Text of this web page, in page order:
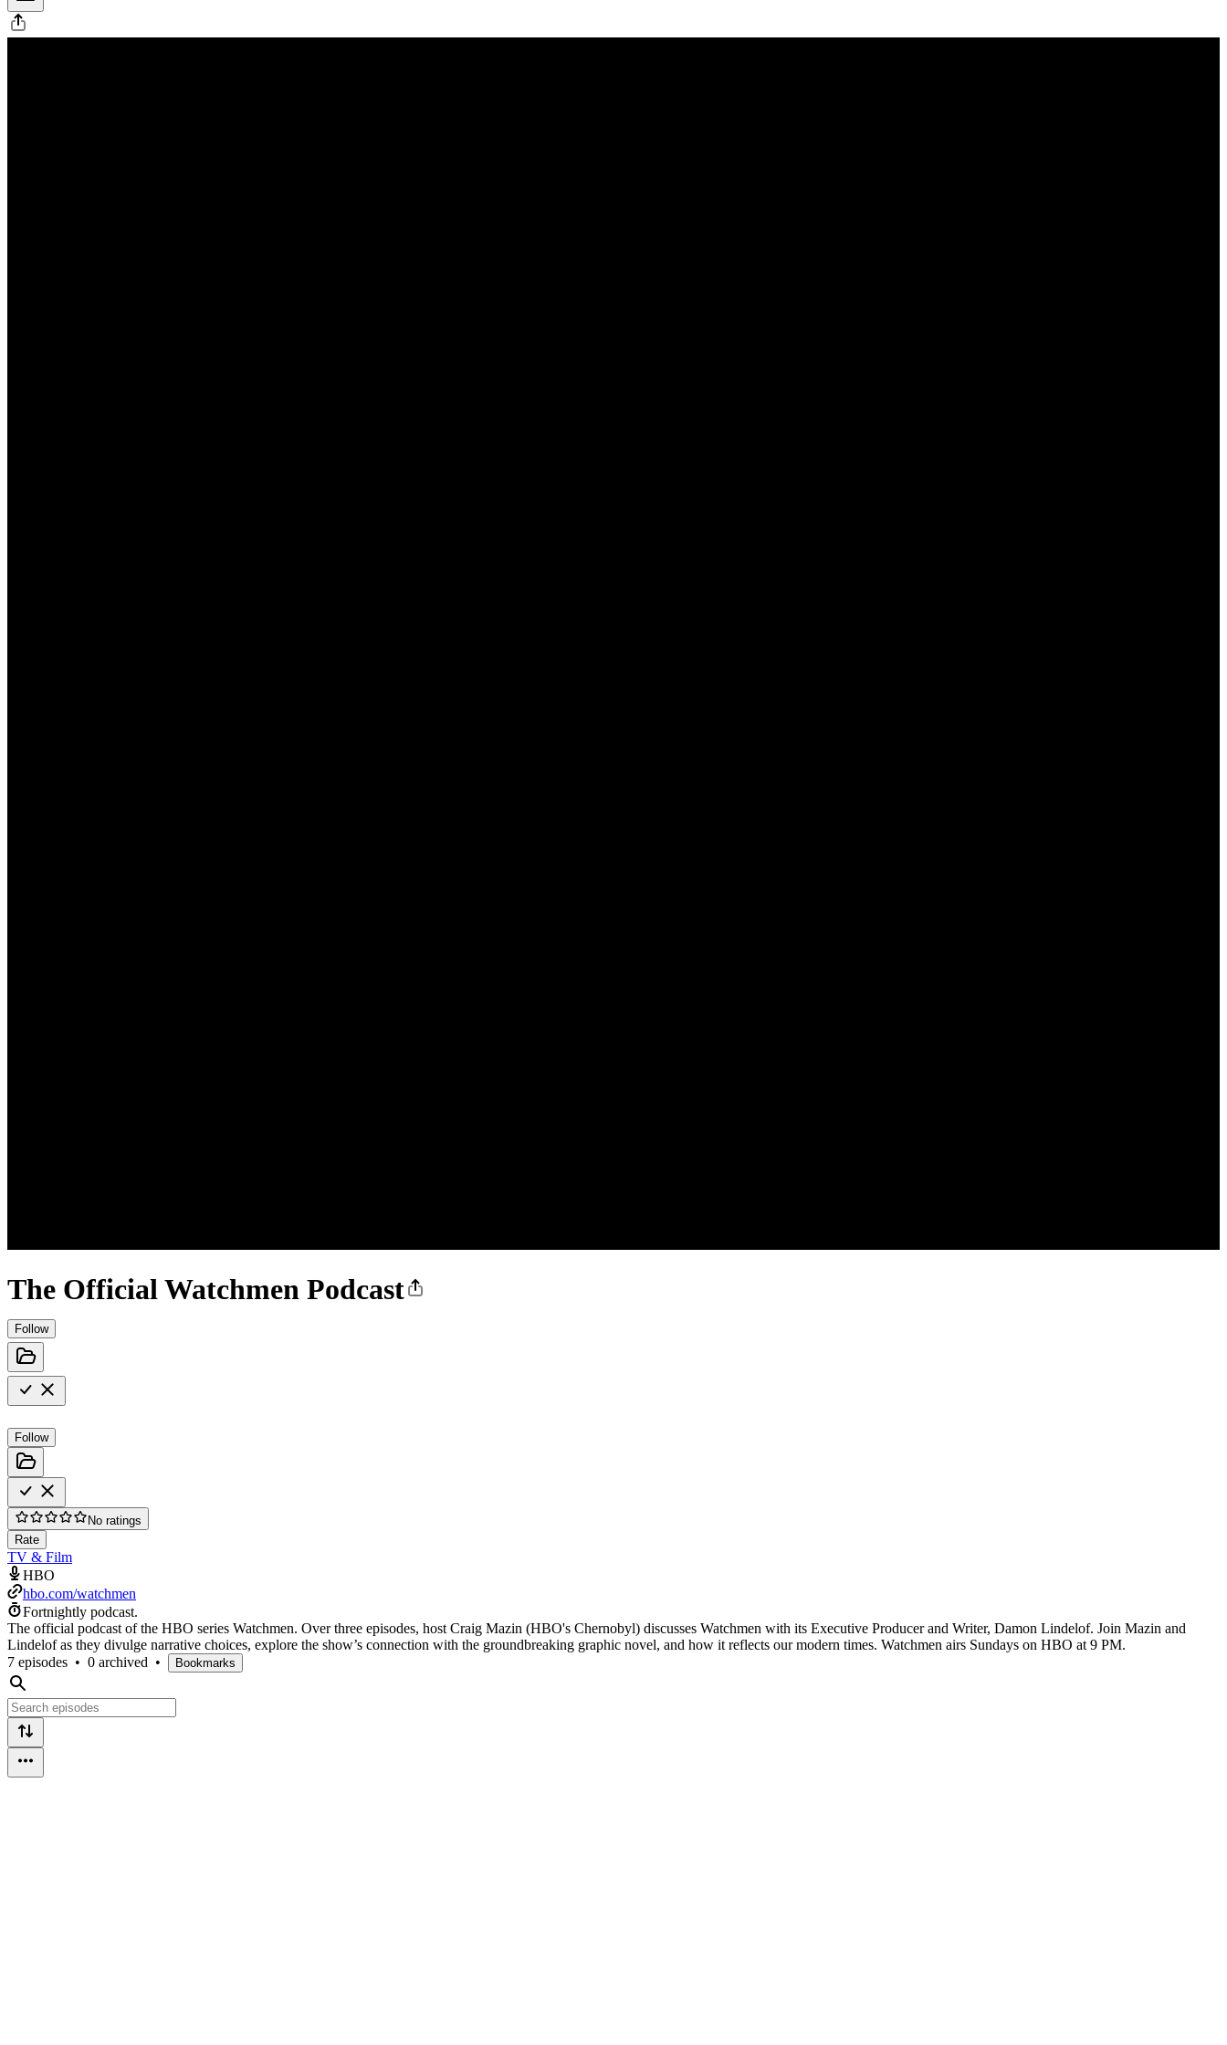
The Official Watchmen Podcast
Follow
Follow
No ratings
Rate
TV & Film
HBO
hbo.com/watchmen
Fortnightly podcast.
The official podcast of the HBO series Watchmen. Over three episodes, host Craig Mazin (HBO's Chernobyl) discusses Watchmen with its Executive Producer and Writer, Damon Lindelof. Join Mazin and
Lindelof as they divulge narrative choices, explore the show’s connection with the groundbreaking graphic novel, and how it reflects our modern times. Watchmen airs Sundays on HBO at 9 PM.
7 episodes • 0 archived • Bookmarks